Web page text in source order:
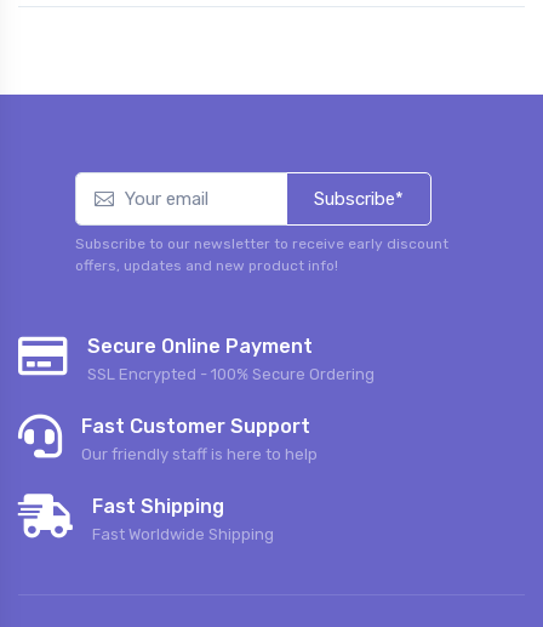
Subscribe*
Subscribe to our newsletter to receive early discount
offers, updates and new product info!
Secure Online Payment
SSL Encrypted - 100% Secure Ordering
Fast Customer Support
Our friendly staff is here to help
Fast Shipping
Fast Worldwide Shipping